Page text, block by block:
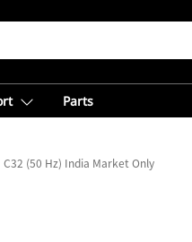
Parts
C32 (50 Hz) India Market Only